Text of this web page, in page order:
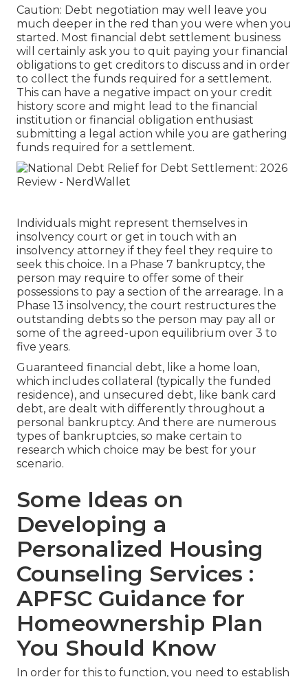
Caution: Debt negotiation may well leave you
much deeper in the red than you were when you
started. Most financial debt settlement business
will certainly ask you to quit paying your financial
obligations to get creditors to discuss and in order
to collect the funds required for a settlement.
This can have a negative impact on your credit
history score and might lead to the financial
institution or financial obligation enthusiast
submitting a legal action while you are gathering
funds required for a settlement.
Individuals might represent themselves in
insolvency court or get in touch with an
insolvency attorney if they feel they require to
seek this choice. In a Phase 7 bankruptcy, the
person may require to offer some of their
possessions to pay a section of the arrearage. In a
Phase 13 insolvency, the court restructures the
outstanding debts so the person may pay all or
some of the agreed-upon equilibrium over 3 to
five years.
Guaranteed financial debt, like a home loan,
which includes collateral (typically the funded
residence), and unsecured debt, like bank card
debt, are dealt with differently throughout a
personal bankruptcy. And there are numerous
types of bankruptcies, so make certain to
research which choice may be best for your
scenario.
Some Ideas on
Developing a
Personalized Housing
Counseling Services :
APFSC Guidance for
Homeownership Plan
You Should Know
In order for this to function, you need to establish